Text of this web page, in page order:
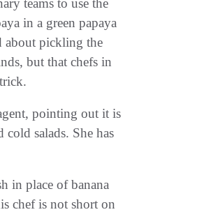
in a green papaya
about pickling the
but that chefs in
pointing out it is
salads. She has
in place of banana
chef is not short on